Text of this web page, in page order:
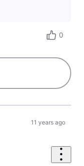
0
11 years ago